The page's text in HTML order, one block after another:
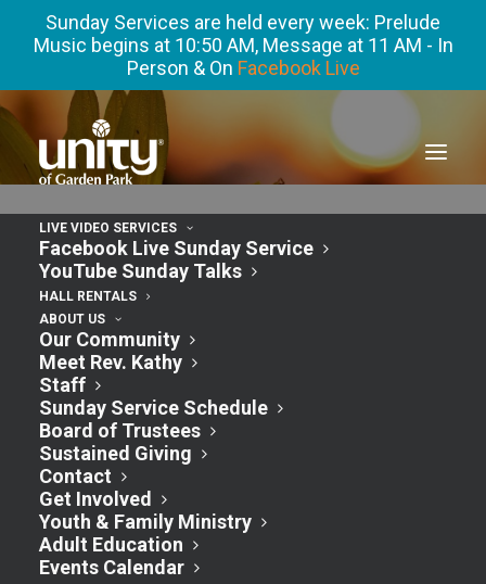
Sunday Services are held every week: Prelude
Music begins at 10:50 AM, Message at 11 AM - In
Person & On Facebook Live
LIVE VIDEO SERVICES
Facebook Live Sunday Service
YouTube Sunday Talks
HALL RENTALS
ABOUT US
Our Community
Meet Rev. Kathy
Staff
Sunday Service Schedule
Board of Trustees
Sustained Giving
Contact
Get Involved
Youth & Family Ministry
Adult Education
Events Calendar
« All Events
This event has passed.
FEAR NOT Book
Study
July 29, 2024 @ 1:00 pm